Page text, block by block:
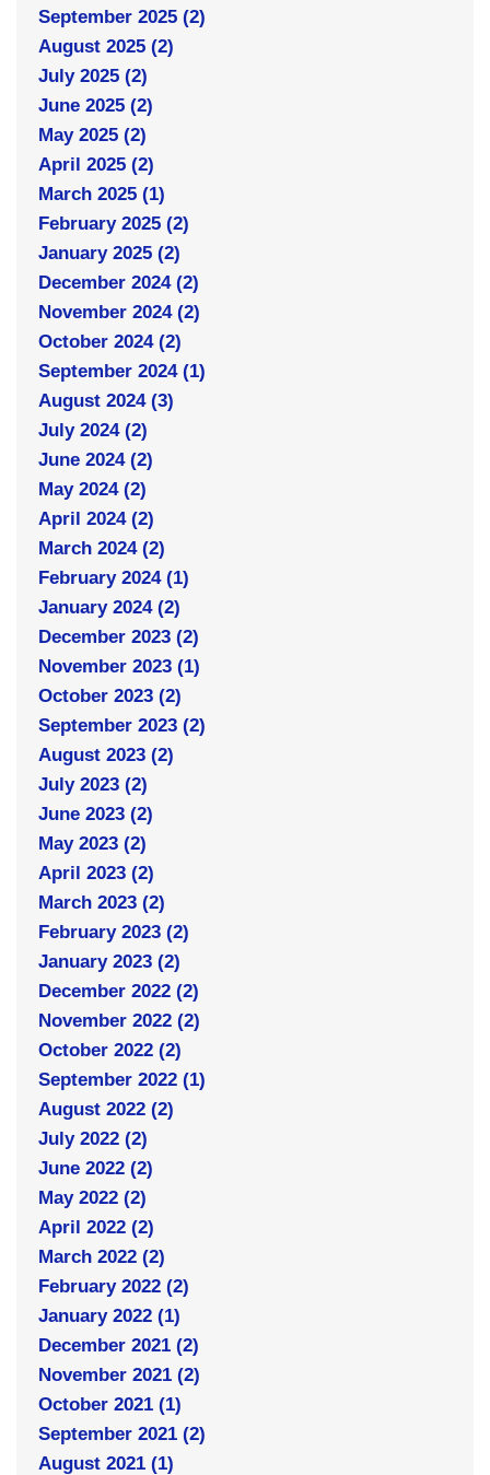
September 2025 (2)
August 2025 (2)
July 2025 (2)
June 2025 (2)
May 2025 (2)
April 2025 (2)
March 2025 (1)
February 2025 (2)
January 2025 (2)
December 2024 (2)
November 2024 (2)
October 2024 (2)
September 2024 (1)
August 2024 (3)
July 2024 (2)
June 2024 (2)
May 2024 (2)
April 2024 (2)
March 2024 (2)
February 2024 (1)
January 2024 (2)
December 2023 (2)
November 2023 (1)
October 2023 (2)
September 2023 (2)
August 2023 (2)
July 2023 (2)
June 2023 (2)
May 2023 (2)
April 2023 (2)
March 2023 (2)
February 2023 (2)
January 2023 (2)
December 2022 (2)
November 2022 (2)
October 2022 (2)
September 2022 (1)
August 2022 (2)
July 2022 (2)
June 2022 (2)
May 2022 (2)
April 2022 (2)
March 2022 (2)
February 2022 (2)
January 2022 (1)
December 2021 (2)
November 2021 (2)
October 2021 (1)
September 2021 (2)
August 2021 (1)